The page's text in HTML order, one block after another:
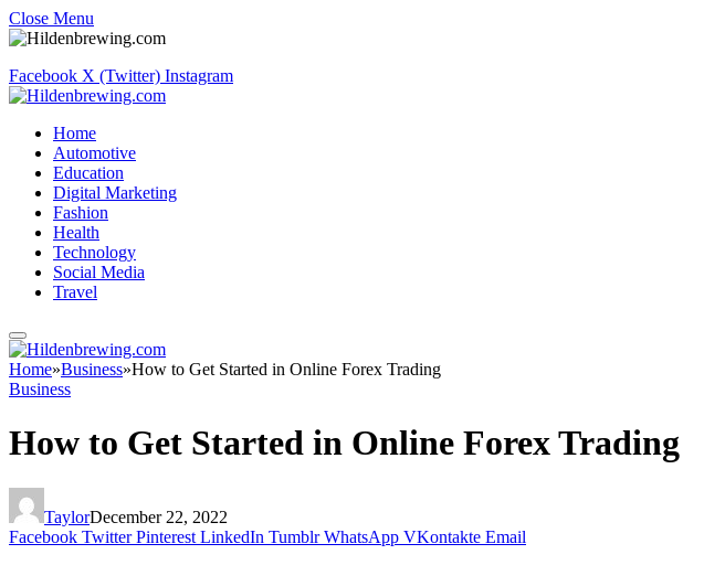
Close Menu
Facebook X (Twitter) Instagram
Home
Automotive
Education
Digital Marketing
Fashion
Health
Technology
Social Media
Travel
Home»Business»How to Get Started in Online Forex Trading
Business
How to Get Started in Online Forex Trading
TaylorDecember 22, 2022
Facebook Twitter Pinterest LinkedIn Tumblr WhatsApp VKontakte Email